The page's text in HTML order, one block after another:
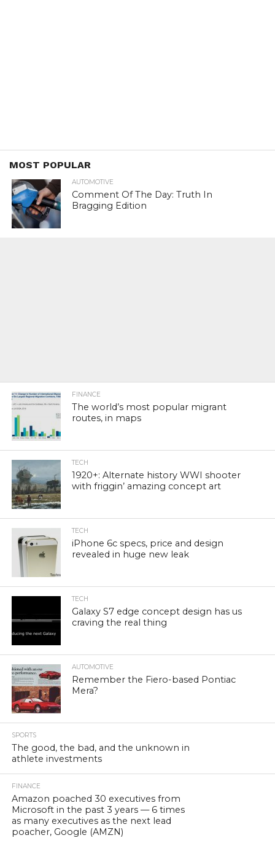
MOST POPULAR
AUTOMOTIVE
Comment Of The Day: Truth In
Bragging Edition
FINANCE
The world’s most popular migrant
routes, in maps
TECH
1920+: Alternate history WWI shooter
with friggin’ amazing concept art
TECH
iPhone 6c specs, price and design
revealed in huge new leak
TECH
Galaxy S7 edge concept design has us
craving the real thing
AUTOMOTIVE
Remember the Fiero-based Pontiac
Mera?
SPORTS
The good, the bad, and the unknown in
athlete investments
FINANCE
Amazon poached 30 executives from
Microsoft in the past 3 years — 6 times
as many executives as the next lead
poacher, Google (AMZN)